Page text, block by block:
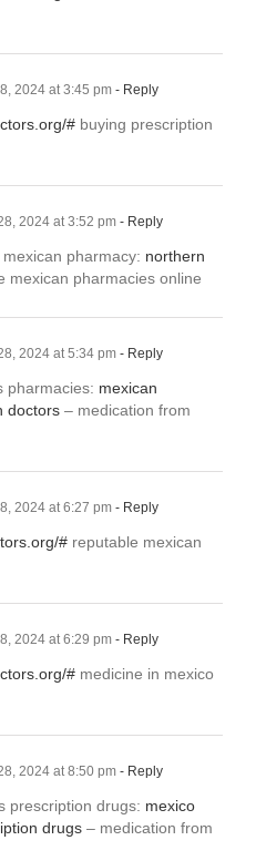
2024 at 3:45 pm - Reply
# buying prescription
2024 at 3:52 pm - Reply
pharmacy: northern
mexican pharmacies online
2024 at 5:34 pm - Reply
pharmacies: mexican
doctors – medication from
2024 at 6:27 pm - Reply
# reputable mexican
2024 at 6:29 pm - Reply
# medicine in mexico
2024 at 8:50 pm - Reply
prescription drugs: mexico
drugs – medication from